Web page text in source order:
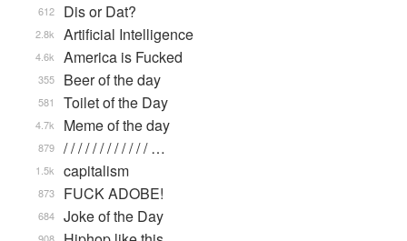
Dis or Dat?
612
Artificial Intelligence
2.8k
America is Fucked
4.6k
Beer of the day
355
Toilet of the Day
581
Meme of the day
4.7k
/ / / / / / / / / / / / …
879
capitalism
1.5k
FUCK ADOBE!
873
Joke of the Day
684